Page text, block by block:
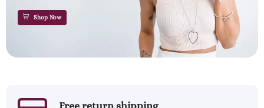
Shop Now
Free return shipping